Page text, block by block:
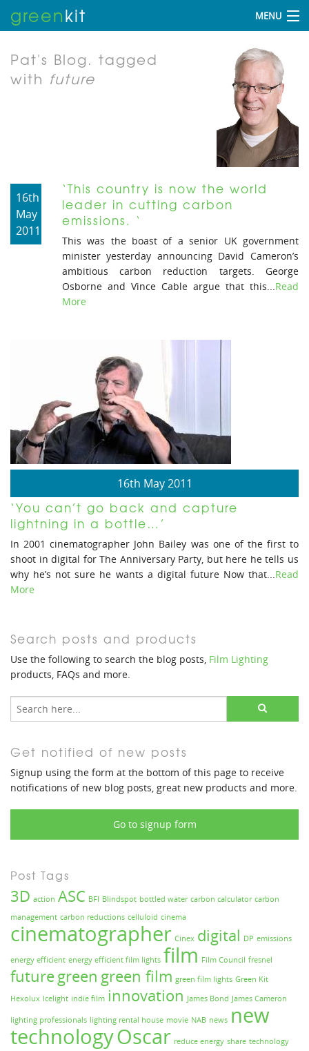
greenkit MENU
Pat's Blog. tagged
with future
16th
May
2011
‘This country is now the world
leader in cutting carbon
emissions. ‘
This was the boast of a senior UK government
minister yesterday announcing David Cameron’s
ambitious carbon reduction targets. George
Osborne and Vince Cable argue that this...Read
More
16th May 2011
‘You can’t go back and capture
lightning in a bottle…’
In 2001 cinematographer John Bailey was one of the first to
shoot in digital for The Anniversary Party, but here he tells us
why he’s not sure he wants a digital future Now that...Read
More
Search posts and products
Use the following to search the blog posts, Film Lighting
products, FAQs and more.
Get notified of new posts
Signup using the form at the bottom of this page to receive
notifications of new blog posts, great new products and more.
Go to signup form
Post Tags
3D action ASC BFI Blindspot bottled water carbon calculator carbon
management carbon reductions celluloid cinema
cinematographer Cinex digital DP emissions
energy efficient energy efficient film lights film Film Council fresnel
futuregreen green film green film lights Green Kit
Hexolux Icelight indie film innovation James Bond James Cameron
lighting professionals lighting rental house movie NAB news new
technologyOscar reduce energy share technology